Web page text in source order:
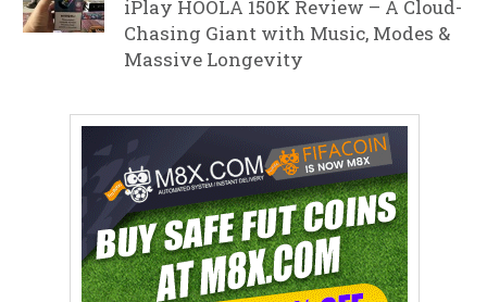
iPlay HOOLA 150K Review – A Cloud-
Chasing Giant with Music, Modes &
Massive Longevity